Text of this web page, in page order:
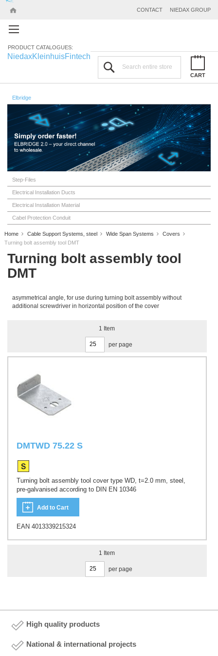
NIEDAX GROUP
CONTACT
PRODUCT CATALOGUES:
NiedaxKleinhuisFintech
CART
Elbridge
Step-Files
Electrical Installation Ducts
Electrical Installation Material
Cabel Protection Conduit
Home Cable Support Systems, steel Wide Span Systems
Covers
Turning bolt assembly tool DMT
Turning bolt assembly tool
DMT
asymmetrical angle, for use during turning bolt assembly without
additional screwdriver in horizontal position of the cover
1 Item
per page
DMTWD 75.22 S
Turning bolt assembly tool cover type WD, t=2.0 mm, steel,
pre-galvanised according to DIN EN 10346
Add to Cart
EAN 4013339215324
1 Item
per page
High quality products
National & international projects